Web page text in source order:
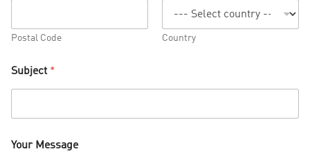
Postal Code Country
Subject *
Your Message